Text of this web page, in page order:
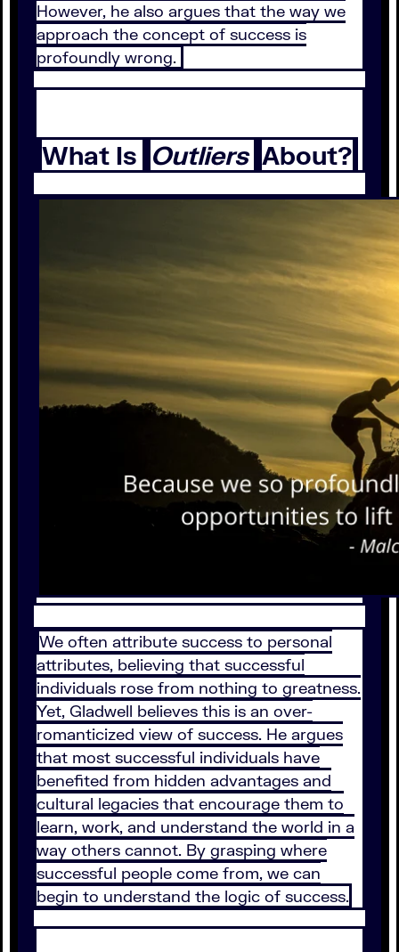
However, he also argues that the way we
approach the concept of success is
profoundly wrong.
What Is Outliers About?
We often attribute success to personal
attributes, believing that successful
individuals rose from nothing to greatness.
Yet, Gladwell believes this is an over-
romanticized view of success. He argues
that most successful individuals have
benefited from hidden advantages and
cultural legacies that encourage them to
learn, work, and understand the world in a
way others cannot. By grasping where
successful people come from, we can
begin to understand the logic of success.